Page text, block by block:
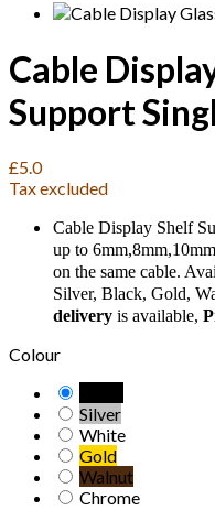
Cable
Support
£5.0
Tax excluded
Cable Display Shelf
up to
on the same cable.
Silver, Black, Gold,
delivery is available,
Colour
Silver
White
Gold
Walnut
Chrome